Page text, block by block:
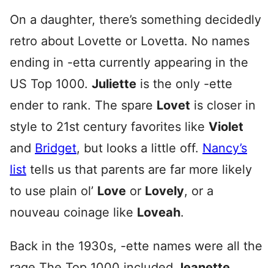
On a daughter, there’s something decidedly
retro about Lovette or Lovetta. No names
ending in -etta currently appearing in the
US Top 1000. Juliette is the only -ette
ender to rank. The spare Lovet is closer in
style to 21st century favorites like Violet
and Bridget, but looks a little off. Nancy’s
list tells us that parents are far more likely
to use plain ol’ Love or Lovely, or a
nouveau coinage like Loveah.
Back in the 1930s, -ette names were all the